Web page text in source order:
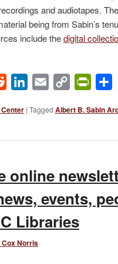
and audiotapes.
being from Sabin’s
include thedigital
Reddit LinkedIn
Email
Copy
| Tagged Albert B. Sabin
online
events,
Libraries
Norris